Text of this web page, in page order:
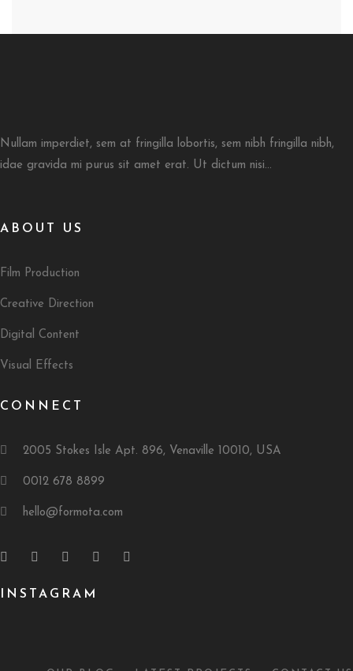
Nullam imperdiet, sem at fringilla lobortis, sem nibh fringilla nibh,
idae gravida mi purus sit amet erat. Ut dictum nisi...
ABOUT US
Film Production
Creative Direction
Digital Content
Visual Effects
CONNECT
2005 Stokes Isle Apt. 896, Venaville 10010, USA
0012 678 8899
hello@formota.com
INSTAGRAM